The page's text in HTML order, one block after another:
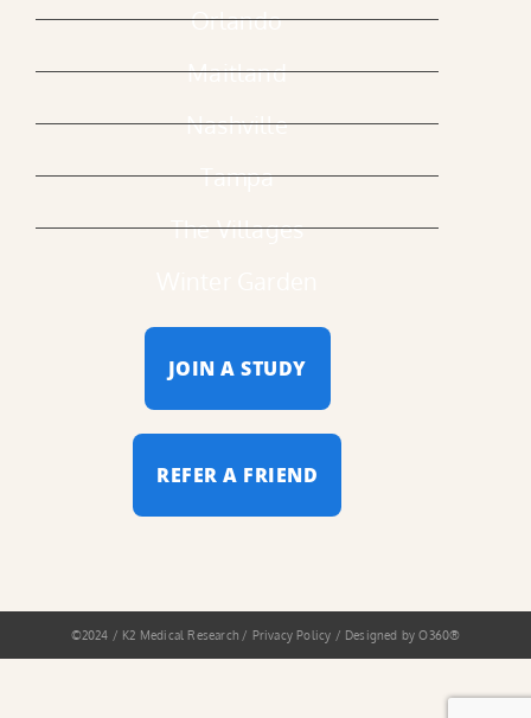
Orlando
Maitland
Nashville
Tampa
The Villages
JOIN A STUDY
REFER A FRIEND
©2024 / K2 Medical Research / Privacy Policy / Designed byO360®